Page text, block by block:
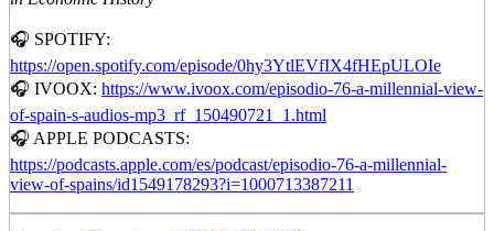
🎧 SPOTIFY:
https://open.spotify.com/episode/0hy3YtlEVfIX4fHEpULOIe
🎧 IVOOX: https://www.ivoox.com/episodio-76-a-millennial-view-
of-spain-s-audios-mp3_rf_150490721_1.html
🎧 APPLE PODCASTS:
https://podcasts.apple.com/es/podcast/episodio-76-a-millennial-
view-of-spains/id1549178293?i=1000713387211